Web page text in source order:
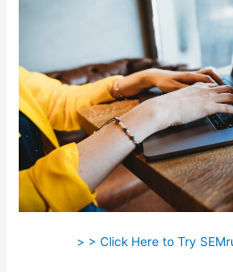
> > Click Here to Try